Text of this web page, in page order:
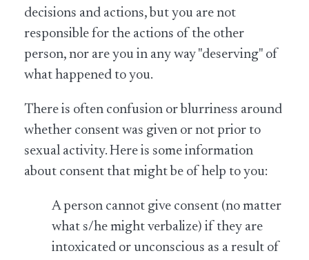
decisions and actions, but you are not
responsible for the actions of the other
person, nor are you in any way "deserving" of
what happened to you.
There is often confusion or blurriness around
whether consent was given or not prior to
sexual activity. Here is some information
about consent that might be of help to you:
A person cannot give consent (no matter
what s/he might verbalize) if they are
intoxicated or unconscious as a result of